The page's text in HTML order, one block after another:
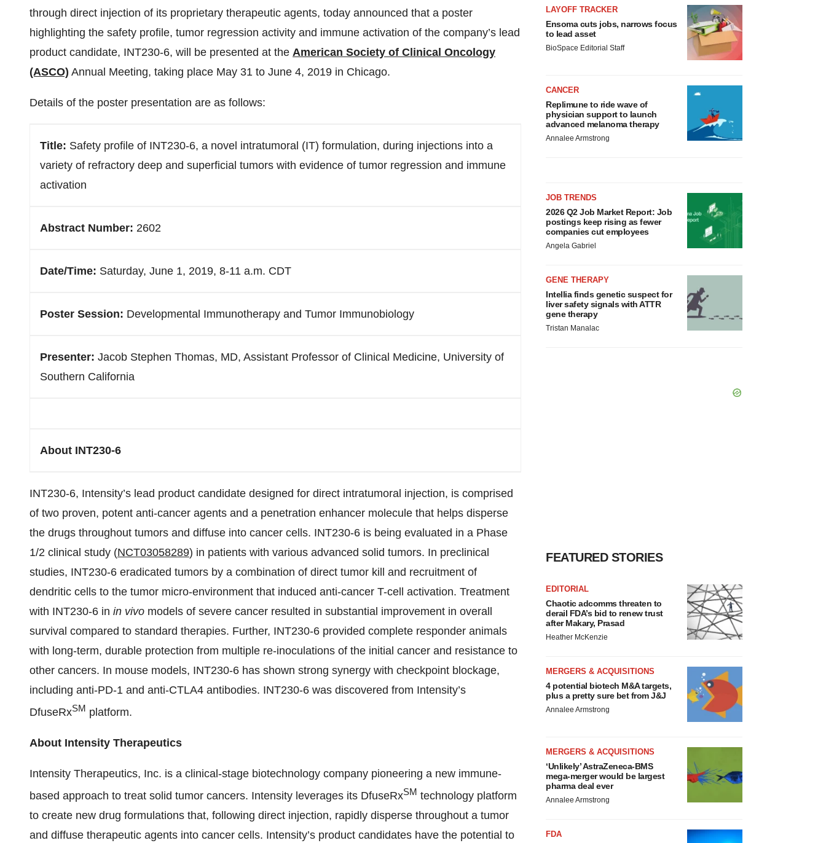
through direct injection of its proprietary therapeutic agents, today announced that a poster
highlighting the safety profile, tumor regression activity and immune activation of the company’s lead
product candidate, INT230-6, will be presented at the American Society of Clinical Oncology
(ASCO) Annual Meeting, taking place May 31 to June 4, 2019 in Chicago.
Details of the poster presentation are as follows:
Title: Safety profile of INT230-6, a novel intratumoral (IT) formulation, during injections into a
variety of refractory deep and superficial tumors with evidence of tumor regression and immune
activation
Abstract Number: 2602
Date/Time: Saturday, June 1, 2019, 8-11 a.m. CDT
Poster Session: Developmental Immunotherapy and Tumor Immunobiology
Presenter: Jacob Stephen Thomas, MD, Assistant Professor of Clinical Medicine, University of
Southern California
About INT230-6
INT230-6, Intensity’s lead product candidate designed for direct intratumoral injection, is comprised
of two proven, potent anti-cancer agents and a penetration enhancer molecule that helps disperse
the drugs throughout tumors and diffuse into cancer cells. INT230-6 is being evaluated in a Phase
1/2 clinical study (NCT03058289) in patients with various advanced solid tumors. In preclinical
studies, INT230-6 eradicated tumors by a combination of direct tumor kill and recruitment of
dendritic cells to the tumor micro-environment that induced anti-cancer T-cell activation. Treatment
with INT230-6 in in vivo models of severe cancer resulted in substantial improvement in overall
survival compared to standard therapies. Further, INT230-6 provided complete responder animals
with long-term, durable protection from multiple re-inoculations of the initial cancer and resistance to
other cancers. In mouse models, INT230-6 has shown strong synergy with checkpoint blockage,
including anti-PD-1 and anti-CTLA4 antibodies. INT230-6 was discovered from Intensity’s
DfuseRxSM platform.
About Intensity Therapeutics
Intensity Therapeutics, Inc. is a clinical-stage biotechnology company pioneering a new immune-
based approach to treat solid tumor cancers. Intensity leverages its DfuseRxSM technology platform
to create new drug formulations that, following direct injection, rapidly disperse throughout a tumor
and diffuse therapeutic agents into cancer cells. Intensity’s product candidates have the potential to
LAYOFF TRACKER
Ensoma cuts jobs, narrows focus
to lead asset
BioSpace Editorial Staff
CANCER
Replimune to ride wave of
physician support to launch
advanced melanoma therapy
Annalee Armstrong
JOB TRENDS
2026 Q2 Job Market Report: Job
postings keep rising as fewer
companies cut employees
Angela Gabriel
GENE THERAPY
Intellia finds genetic suspect for
liver safety signals with ATTR
gene therapy
Tristan Manalac
FEATURED STORIES
EDITORIAL
Chaotic adcomms threaten to
derail FDA’s bid to renew trust
after Makary, Prasad
Heather McKenzie
MERGERS & ACQUISITIONS
4 potential biotech M&A targets,
plus a pretty sure bet from J&J
Annalee Armstrong
MERGERS & ACQUISITIONS
‘Unlikely’ AstraZeneca-BMS
mega-merger would be largest
pharma deal ever
Annalee Armstrong
FDA